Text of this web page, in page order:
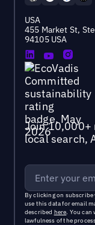
USA
455 Market St,
94105 USA
Join 10,000+
local search,
By clicking on
use this data for email
described here. You
lawfulness of the